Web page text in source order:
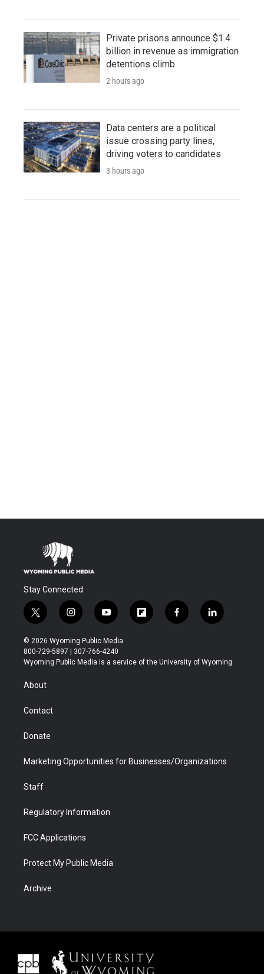
Private prisons announce $1.4
billion in revenue as immigration
detentions climb
2 hours ago
Data centers are a political
issue crossing party lines,
driving voters to candidates
3 hours ago
Stay Connected
t
w
i
t
t
r
i
n
s
t
a
y
o
u
t
u
f
l
b
f
a
b
l
i
e
© 2026 Wyoming Public Media
800-729-5897 | 307-766-4240
Wyoming Public Media is a service of the University of Wyoming
About
Contact
Donate
Marketing Opportunities for Businesses/Organizations
Staff
Regulatory Information
FCC Applications
Protect My Public Media
Archive